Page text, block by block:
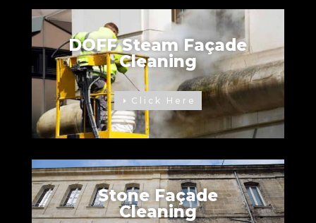
DOFF Steam Façade
Cleaning
Click Here
Stone Façade
Cleaning